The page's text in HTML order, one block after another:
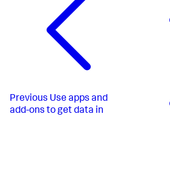
Previous Use apps and
add-ons to get data in